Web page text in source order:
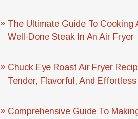
The Ultimate Guide To Cooking
Well-Done Steak In An Air Fryer
Chuck Eye Roast Air Fryer
Tender, Flavorful, And Effortless
Comprehensive Guide To